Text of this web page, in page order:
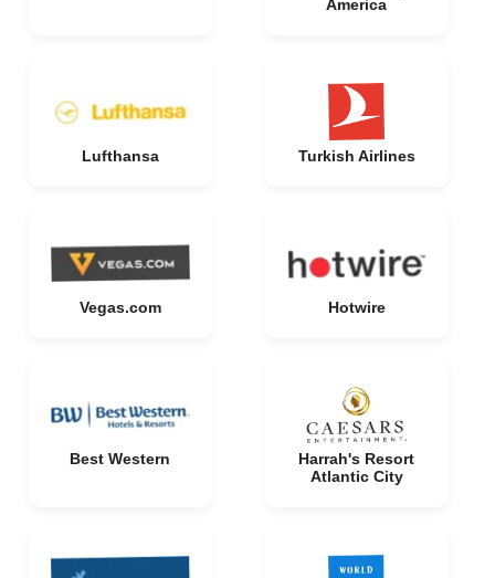
America
Lufthansa Turkish Airlines
Vegas.com Hotwire
Best Western
Harrah's Resort
Atlantic City